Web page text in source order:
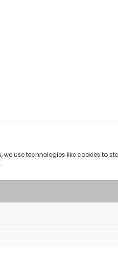
we use technologies like cookies